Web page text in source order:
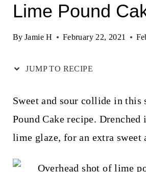
Lime Pound
By Jamie H February 22, 2021
JUMP TO RECIPE
Sweet and sour collide in this
Pound Cake recipe.
lime glaze, for an extra sweet